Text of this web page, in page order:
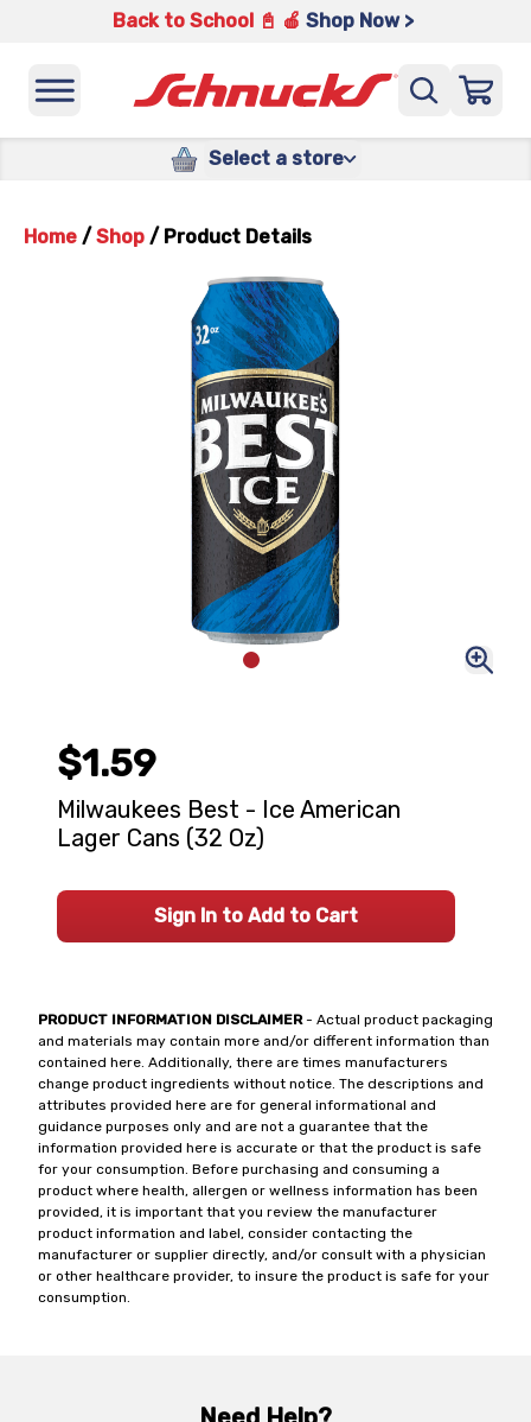
Back to School 📓 🍎 Shop Now >
Select a store
Home / Shop / Product Details
PRODUCT INFORMATION DISCLAIMER- Actual product packaging
and materials may contain more and/or different information than
contained here. Additionally, there are times manufacturers
change product ingredients without notice. The descriptions and
attributes provided here are for general informational and
guidance purposes only and are not a guarantee that the
information provided here is accurate or that the product is safe
for your consumption. Before purchasing and consuming a
product where health, allergen or wellness information has been
provided, it is important that you review the manufacturer
product information and label, consider contacting the
manufacturer or supplier directly, and/or consult with a physician
or other healthcare provider, to insure the product is safe for your
consumption.
$1.59
Milwaukees Best - Ice American
Lager Cans (32 Oz)
Sign In to Add to Cart